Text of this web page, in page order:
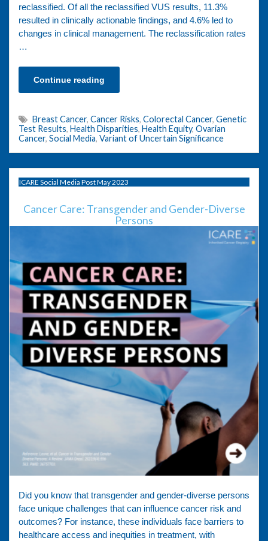
reclassified. Of all the reclassified VUS results, 11.3%
resulted in clinically actionable findings, and 4.6% led to
changes in clinical management. The reclassification rates
…
Continue reading
Breast Cancer, Cancer Risks, Colorectal Cancer, Genetic
Test Results, Health Disparities, Health Equity, Ovarian
Cancer, Social Media, Variant of Uncertain Significance
ICARE Social Media Post May 2023
Cancer Care: Transgender and Gender-Diverse
Persons
Did you know that transgender and gender-diverse persons
face unique challenges that can influence cancer risk and
outcomes? For instance, these individuals face barriers to
healthcare access and inequities in treatment, with